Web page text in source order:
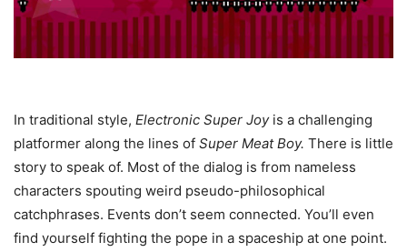
In traditional style, Electronic Super Joyis a challenging
platformer along the lines of Super Meat Boy. There is little
story to speak of. Most of the dialog is from nameless
characters spouting weird pseudo-philosophical
catchphrases. Events don’t seem connected. You’ll even
find yourself fighting the pope in a spaceship at one point.